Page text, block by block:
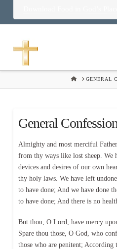
HOMEGENERAL
General Confession
Almighty and most merciful
from thy ways like lost sheep. We
devices and desires of our own
thy holy laws. We have left
to have done; And we have done
to have done; And there is no
But thou, O Lord, have mercy
Spare thou those, O God, who
those who are penitent; According